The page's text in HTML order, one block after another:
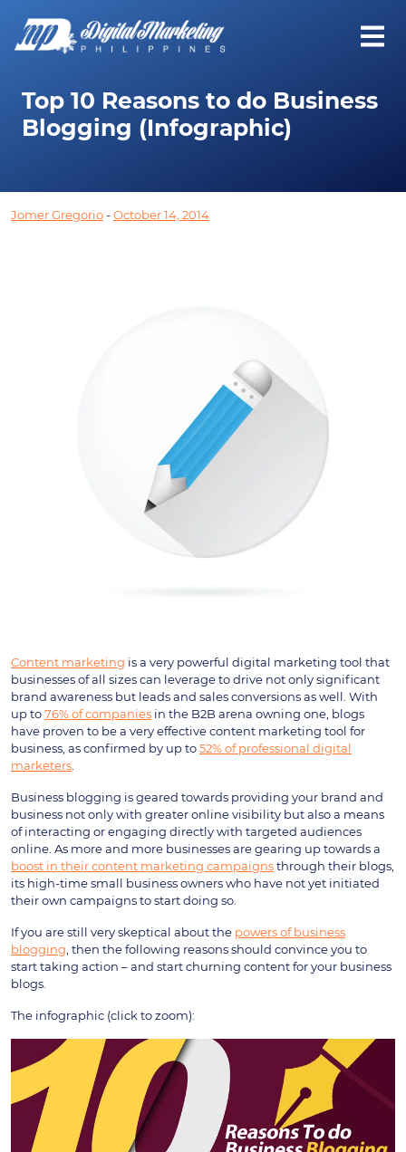
Top 10 Reasons to do Business
Blogging (Infographic)
Jomer Gregorio-October 14, 2014
Content marketing is a very powerful digital marketing tool that
businesses of all sizes can leverage to drive not only significant
brand awareness but leads and sales conversions as well. With
up to76% of companies in the B2B arena owning one, blogs
have proven to be a very effective content marketing tool for
business, as confirmed by up to52% of professional digital
marketers
Business blogging is geared towards providing your brand and
business not only with greater online visibility but also a means
of interacting or engaging directly with targeted audiences
online. As more and more businesses are gearing up towards a
boost in their content marketing campaignsthrough their blogs,
its high-time small business owners who have not yet initiated
their own campaigns to start doing so.
If you are still very skeptical about the powers of business
blogging , then the following reasons should convince you to
start taking action – and start churning content for your business
blogs.
The infographic (click to zoom):